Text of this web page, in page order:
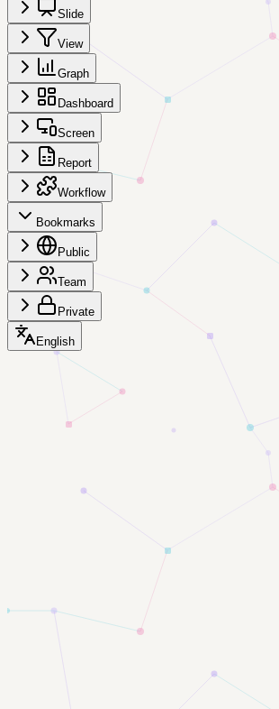
Slide
View
Graph
Dashboard
Screen
Report
Workflow
Bookmarks
Public
Team
Private
English